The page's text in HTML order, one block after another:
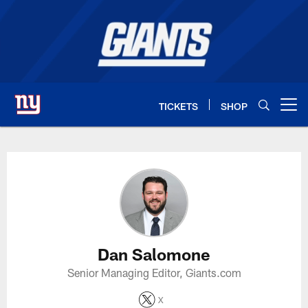
TICKETS SHOP
Dan Salomone Profile
Dan Salomone
Senior Managing Editor, Giants.com
X